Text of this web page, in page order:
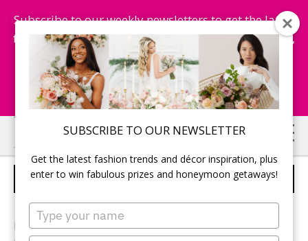
SUBSCRIBE TO OUR NEWSLETTER
Get the latest fashion trends and décor inspiration, plus
enter to win fabulous prizes and honeymoon getaways!
Type
your
Subscribe to our weekly newsletters to get the latest
fashion trends, chance to win honeymoon getaways,
and more...
Subscribe Now!
Skip
to
main
Skip
to
primary
VENUE
Photographer:Qiu Photography